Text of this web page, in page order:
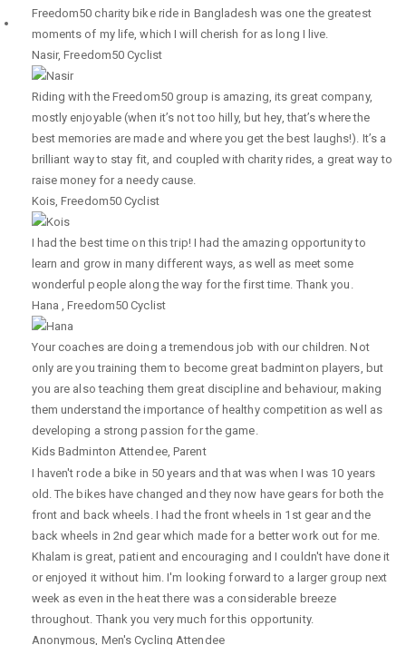
Freedom50 charity bike ride in Bangladesh was one the greatest
moments of my life, which I will cherish for as long I live.
Nasir,Freedom50 Cyclist
Riding with the Freedom50 group is amazing, its great company,
mostly enjoyable (when it’s not too hilly, but hey, that’s where the
best memories are made and where you get the best laughs!). It’s a
brilliant way to stay fit, and coupled with charity rides, a great way to
raise money for a needy cause.
Kois,Freedom50 Cyclist
I had the best time on this trip! I had the amazing opportunity to
learn and grow in many different ways, as well as meet some
wonderful people along the way for the first time. Thank you.
Hana ,Freedom50 Cyclist
Your coaches are doing a tremendous job with our children. Not
only are you training them to become great badminton players, but
you are also teaching them great discipline and behaviour, making
them understand the importance of healthy competition as well as
developing a strong passion for the game.
Kids Badminton Attendee,Parent
I haven't rode a bike in 50 years and that was when I was 10 years
old. The bikes have changed and they now have gears for both the
front and back wheels. I had the front wheels in 1st gear and the
back wheels in 2nd gear which made for a better work out for me.
Khalam is great, patient and encouraging and I couldn't have done it
or enjoyed it without him. I'm looking forward to a larger group next
week as even in the heat there was a considerable breeze
throughout. Thank you very much for this opportunity.
Anonymous, Men's Cycling Attendee